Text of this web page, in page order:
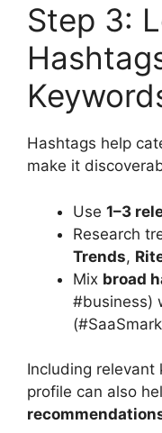
Step 3:
Hashtags help
make it
Use 1–3
Research
Trends,
Mix broad
#business)
Including
profile can also